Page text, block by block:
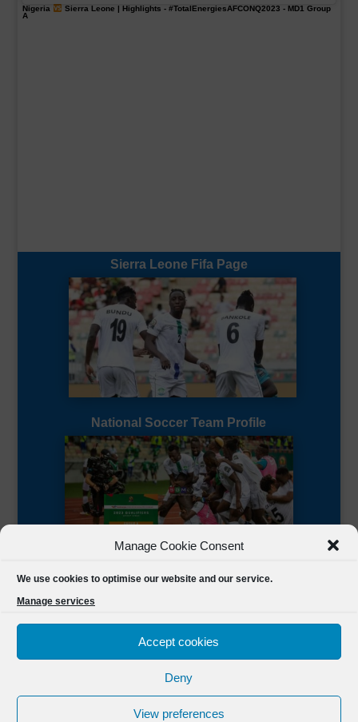
Manage Cookie Consent
We use cookies to optimise our website and our service.
Manage services
Accept cookies
Deny
View preferences
Nigeria Sierra Leone | Highlights - #TotalEnergiesAFCONQ2023 - MD1 Group
A
Sierra Leone Fifa Page
National Soccer Team Profile
FSL Media(C) 2021 Football Sierra Leone.